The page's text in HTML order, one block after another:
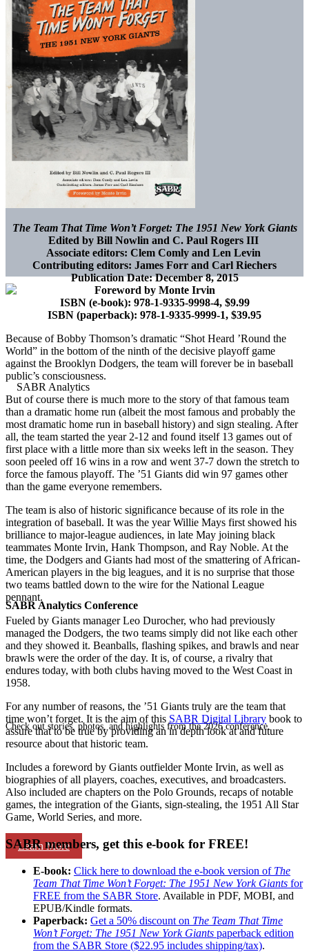
SABR Analytics Conference
Check out stories, photos, and highlights from the 2026 conference.
Learn More
The Team That Time Won’t Forget: The 1951 New York Giants
Edited by Bill Nowlin and C. Paul Rogers III
Associate editors: Clem Comly and Len Levin
Contributing editors: James Forr and Carl Riechers
Publication Date: December 8, 2015
Foreword by Monte Irvin
ISBN (e-book): 978-1-9335-9998-4, $9.99
ISBN (paperback): 978-1-9335-9999-1, $39.95
Because of Bobby Thomson’s dramatic “Shot Heard ’Round the
World” in the bottom of the ninth of the decisive playoff game
against the Brooklyn Dodgers, the team will forever be in baseball
public’s consciousness.
But of course there is much more to the story of that famous team
than a dramatic home run (albeit the most famous and probably the
most dramatic home run in baseball history) and sign stealing. After
all, the team started the year 2-12 and found itself 13 games out of
first place with a little more than six weeks left in the season. They
soon peeled off 16 wins in a row and went 37-7 down the stretch to
force the famous playoff. The ’51 Giants did win 97 games other
than the game everyone remembers.
The team is also of historic significance because of its role in the
integration of baseball. It was the year Willie Mays first showed his
brilliance to major-league audiences, in late May joining black
teammates Monte Irvin, Hank Thompson, and Ray Noble. At the
time, the Dodgers and Giants had most of the smattering of African-
American players in the big leagues, and it is no surprise that those
two teams battled down to the wire for the National League
pennant.
Fueled by Giants manager Leo Durocher, who had previously
managed the Dodgers, the two teams simply did not like each other
and they showed it. Beanballs, flashing spikes, and brawls and near
brawls were the order of the day. It is, of course, a rivalry that
endures today, with both clubs having moved to the West Coast in
1958.
For any number of reasons, the ’51 Giants truly are the team that
time won’t forget. It is the aim of this SABR Digital Library book to
assure that to be true by providing an in depth look at and future
resource about that historic team.
Includes a foreword by Giants outfielder Monte Irvin, as well as
biographies of all players, coaches, executives, and broadcasters.
Also included are chapters on the Polo Grounds, recaps of notable
games, the integration of the Giants, sign-stealing, the 1951 All Star
Game, World Series, and more.
SABR members, get this e-book for FREE!
E-book: Click here to download the e-book version of The
Team That Time Won’t Forget: The 1951 New York Giants for
FREE from the SABR Store. Available in PDF, MOBI, and
EPUB/Kindle formats.
Paperback: Get a 50% discount on The Team That Time
Won’t Forget: The 1951 New York Giants paperback edition
from the SABR Store ($22.95 includes shipping/tax).